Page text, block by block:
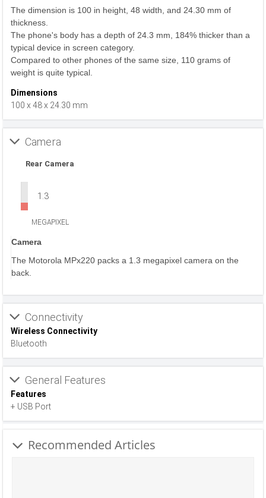
The dimension is 100 in height, 48 width, and 24.30 mm of
thickness.
The phone's body has a depth of 24.3 mm, 184% thicker than a
typical device in screen category.
Compared to other phones of the same size, 110 grams of
weight is quite typical.
Dimensions
100 x 48 x 24.30 mm
Camera
Rear Camera
1.3
MEGAPIXEL
Camera
The Motorola MPx220 packs a 1.3 megapixel camera on the
back.
Connectivity
Wireless Connectivity
Bluetooth
General Features
Features
+ USB Port
Recommended Articles